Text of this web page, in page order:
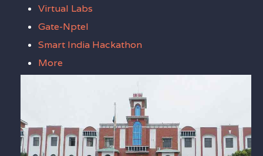
Virtual Labs
Gate-Nptel
Smart India Hackathon
More